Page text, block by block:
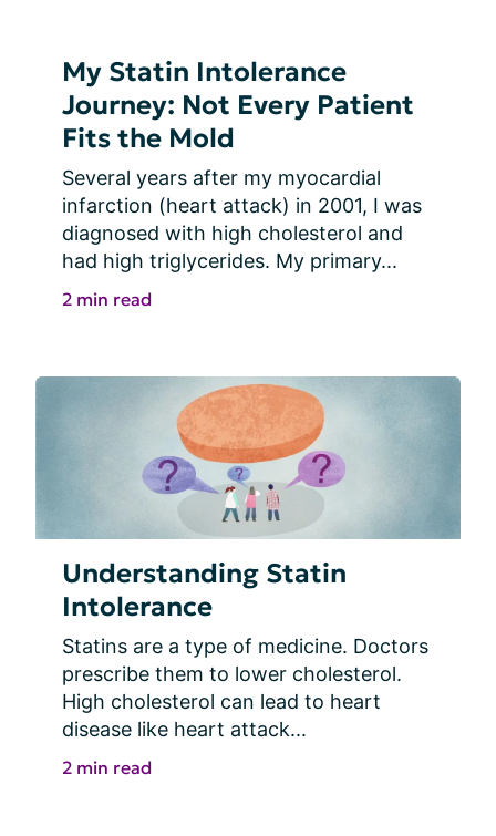
My Statin Intolerance
Journey: Not Every Patient
Fits the Mold
Several years after my myocardial
infarction (heart attack) in 2001, I was
diagnosed with high cholesterol and
had high triglycerides. My primary...
2 min read
Understanding Statin
Intolerance
Statins are a type of medicine. Doctors
prescribe them to lower cholesterol.
High cholesterol can lead to heart
disease like heart attack...
2 min read